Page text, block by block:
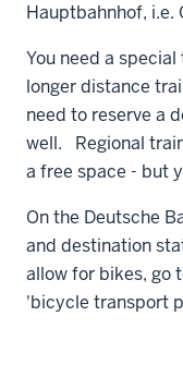
Hauptbahnhof, i.e.
You need a
longer distance
need to reserve a
well. Regional
a free space - but
On the Deutsche
and destination
allow for bikes, go
'bicycle transport